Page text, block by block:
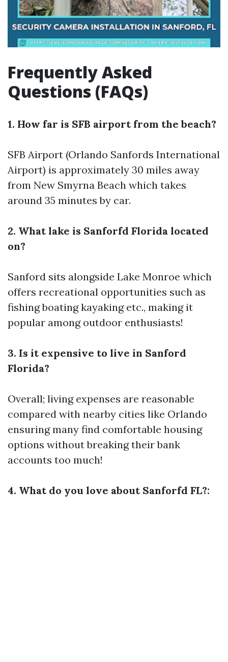
Frequently Asked
Questions (FAQs)
1. How far is SFB airport from the beach?
SFB Airport (Orlando Sanfords International
Airport) is approximately 30 miles away
from New Smyrna Beach which takes
around 35 minutes by car.
2. What lake is Sanforfd Florida located
on?
Sanford sits alongside Lake Monroe which
offers recreational opportunities such as
fishing boating kayaking etc., making it
popular among outdoor enthusiasts!
3. Is it expensive to live in Sanford
Florida?
Overall; living expenses are reasonable
compared with nearby cities like Orlando
ensuring many find comfortable housing
options without breaking their bank
accounts too much!
4. What do you love about Sanforfd FL?: